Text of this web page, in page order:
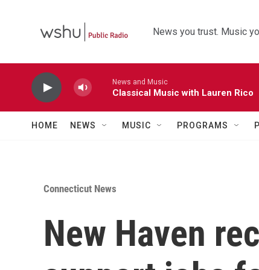
News you trust. Music
News and Music
Classical Music with Lauren Rico
HOME NEWS MUSIC PROGRAMS
Connecticut News
New Haven